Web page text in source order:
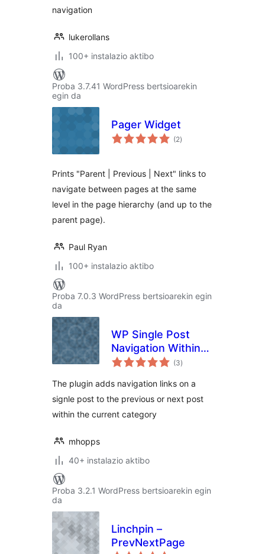
navigation
lukerollans
100+ instalazio aktibo
Proba 3.7.41 WordPress bertsioarekin
egin da
Pager Widget
(2balorazioak
)
Prints "Parent | Previous | Next" links to
navigate between pages at the same
level in the page hierarchy (and up to the
parent page).
Paul Ryan
100+ instalazio aktibo
Proba 7.0.3 WordPress bertsioarekin egin
da
WP Single Post
Navigation Within
Category
(3balorazioak
)
The plugin adds navigation links on a
signle post to the previous or next post
within the current category
mhopps
40+ instalazio aktibo
Proba 3.2.1 WordPress bertsioarekin egin
da
Linchpin –
PrevNextPage